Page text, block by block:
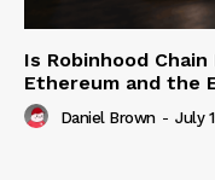
Is Robinhood
Ethereum and the
Daniel Brown - July